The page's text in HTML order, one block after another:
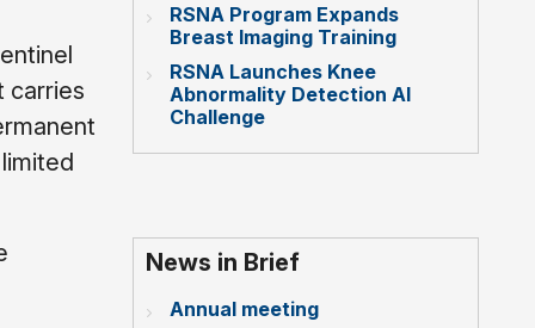
carries
RSNA Program Expands
Breast Imaging Training
RSNA Launches Knee
Abnormality Detection AI
Challenge
News in Brief
Annual meeting